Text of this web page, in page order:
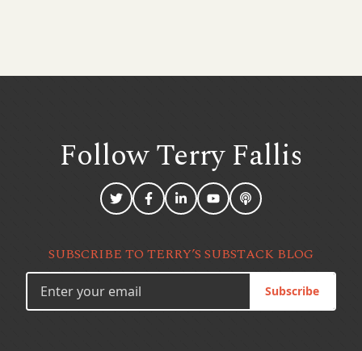
Follow TerryFallis
SUBSCRIBE TO TERRY’S SUBSTACK BLOG
Subscribe